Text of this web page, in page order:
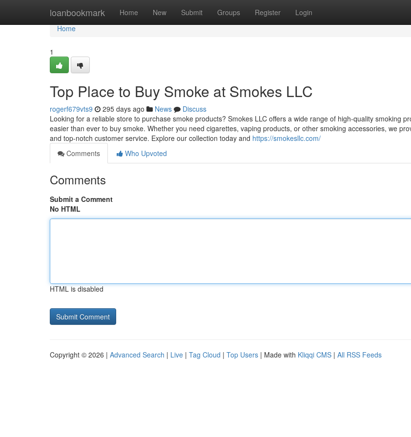
loanbookmark Home New Submit Groups Register Login
Home
Home
1
Top Place to Buy Smoke at Smokes LLC
rogerf679vts9 295 days ago News
Discuss
Looking for a reliable store to purchase smoke products? Smokes LLC offers a wide range of high-quality smoking
easier than ever to buy smoke. Whether you need cigarettes, vaping products, or other smoking accessories, we
and top-notch customer service. Explore our collection today and https://smokesllc.com/
Comments
Who Upvoted
Comments
Submit a Comment
No HTML
HTML is disabled
Copyright © 2026 | Advanced Search | Live | Tag Cloud | Top Users | Made with Kliqqi CMS | All RSS Feeds